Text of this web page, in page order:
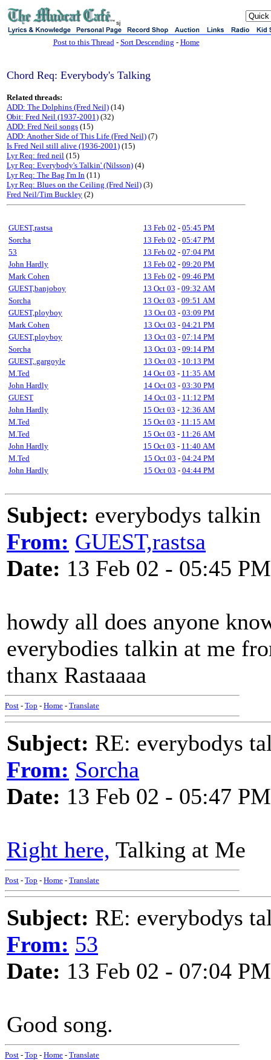
sj
Post to this Thread- Sort Descending - Home
Chord Req: Everybody's Talking
Related threads:
ADD: The Dolphins (Fred Neil) (14)
Obit: Fred Neil (1937-2001) (32)
ADD: Fred Neil songs (15)
ADD: Another Side of This Life (Fred Neil) (7)
Is Fred Neil still alive (1936-2001) (15)
Lyr Req: fred neil (15)
Lyr Req: Everybody's Talkin' (Nilsson) (4)
Lyr Req: The Bag I'm In (11)
Lyr Req: Blues on the Ceiling (Fred Neil) (3)
Fred Neil/Tim Buckley (2)
GUEST,rastsa 13 Feb 02 - 05:45 PM
Sorcha
13 Feb 02 - 05:47 PM
53
13 Feb 02 - 07:04 PM
John Hardly
13 Feb 02 - 09:20 PM
Mark Cohen
13 Feb 02 - 09:46 PM
GUEST,banjoboy
13 Oct 03 - 09:32 AM
Sorcha
13 Oct 03 - 09:51 AM
GUEST,ployboy
13 Oct 03 - 03:09 PM
Mark Cohen
13 Oct 03 - 04:21 PM
GUEST,ployboy
13 Oct 03 - 07:14 PM
Sorcha
13 Oct 03 - 09:14 PM
GUEST,.gargoyle
13 Oct 03 - 10:13 PM
M.Ted
14 Oct 03 - 11:35 AM
John Hardly
14 Oct 03 - 03:30 PM
GUEST
14 Oct 03 - 11:12 PM
John Hardly
15 Oct 03 - 12:36 AM
M.Ted
15 Oct 03 - 11:15 AM
M.Ted
15 Oct 03 - 11:26 AM
John Hardly
15 Oct 03 - 11:40 AM
M.Ted
15 Oct 03 - 04:24 PM
John Hardly
15 Oct 03 - 04:44 PM
Subject: everybodys talkin
From: GUEST,rastsa
Date: 13 Feb 02 - 05:45 PM
howdy all does anyone
everybodies talkin at me
thanx Rastaaaa
Post - Top - Home - Translate
Subject: RE: everybodys
From: Sorcha
Date: 13 Feb 02 - 05:47 PM
Right here, Talking at Me
Post - Top - Home - Translate
Subject: RE: everybodys
From: 53
Date: 13 Feb 02 - 07:04 PM
Good song.
Post - Top - Home - Translate